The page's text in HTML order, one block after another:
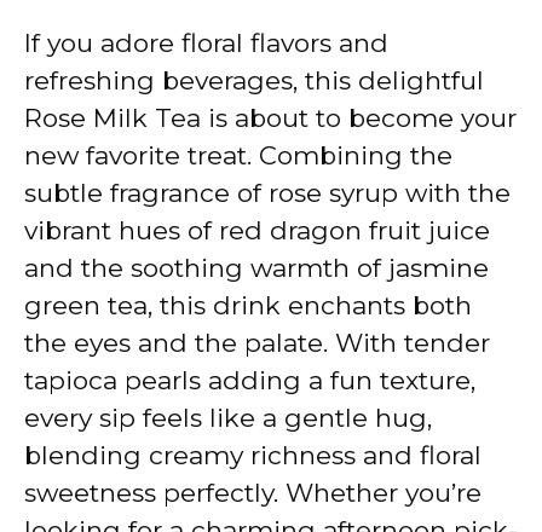
If you adore floral flavors and
refreshing beverages, this delightful
Rose Milk Tea is about to become your
new favorite treat. Combining the
subtle fragrance of rose syrup with the
vibrant hues of red dragon fruit juice
and the soothing warmth of jasmine
green tea, this drink enchants both
the eyes and the palate. With tender
tapioca pearls adding a fun texture,
every sip feels like a gentle hug,
blending creamy richness and floral
sweetness perfectly. Whether you’re